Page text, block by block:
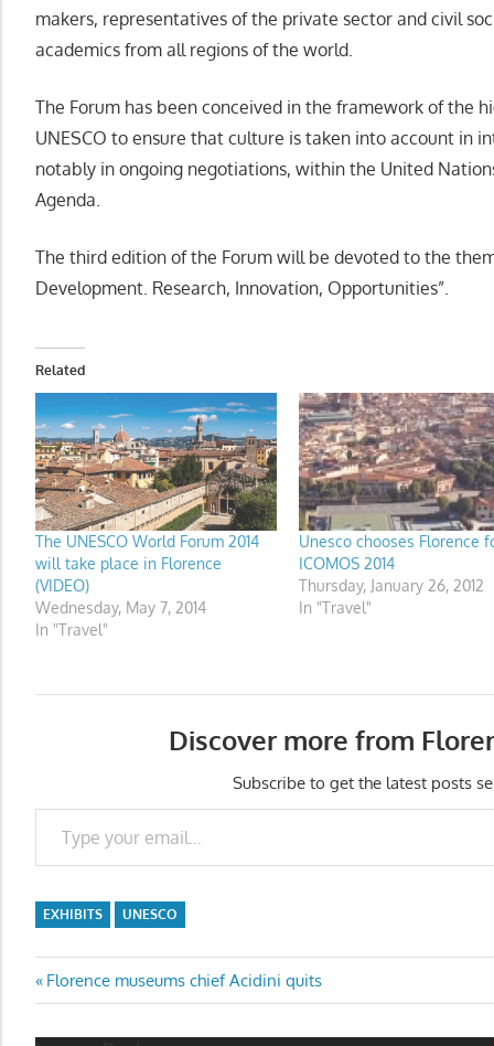
makers, representatives of the private sector and civil
academics from all regions of the world.
The Forum has been conceived in the framework of the
UNESCO to ensure that culture is taken into account in
notably in ongoing negotiations, within the United
Agenda.
The third edition of the Forum will be devoted to the
Development. Research, Innovation, Opportunities”.
Related
The UNESCO World Forum 2014
will take place in Florence
(VIDEO)
Wednesday, May 7, 2014
In "Travel"
Unesco chooses Florence
ICOMOS 2014
Thursday, January 26, 2012
In "Travel"
Discover more from
Subscribe to get the latest posts
Type your email…
EXHIBITS UNESCO
Post
navigation
Previous
Post:
Florence museums chief Acidini quits